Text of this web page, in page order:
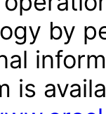
by
is